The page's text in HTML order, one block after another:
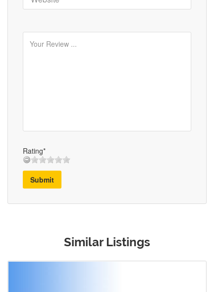
Rating*
Submit
Similar Listings